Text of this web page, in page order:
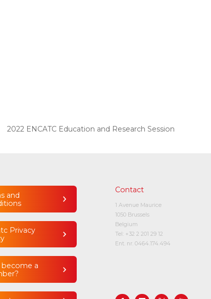
2022 ENCATC Education and Research Session
and
Privacy
a
Contact
1 Avenue Maurice
1050 Brussels
Belgium
Tel: +32 2 201 29 12
Ent. nr. 0464.174.494